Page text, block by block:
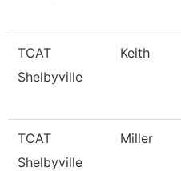
TCAT
Shelbyville
Keith
TCAT
Shelbyville
Miller